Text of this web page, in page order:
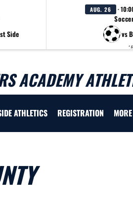
Side
AUG. 26 ·
vs
*
ACADEMY
ATHLETICS REGISTRATION MORE